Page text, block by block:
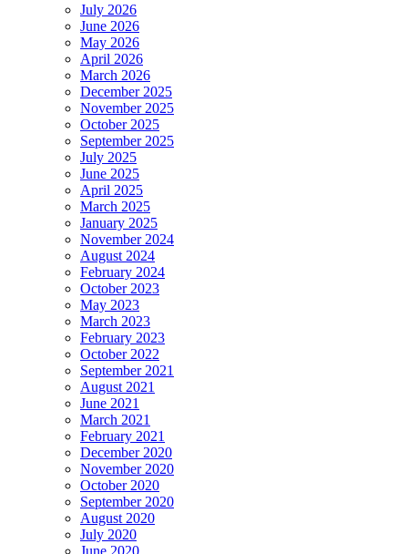
July 2026
June 2026
May 2026
April 2026
March 2026
December 2025
November 2025
October 2025
September 2025
July 2025
June 2025
April 2025
March 2025
January 2025
November 2024
August 2024
February 2024
October 2023
May 2023
March 2023
February 2023
October 2022
September 2021
August 2021
June 2021
March 2021
February 2021
December 2020
November 2020
October 2020
September 2020
August 2020
July 2020
June 2020